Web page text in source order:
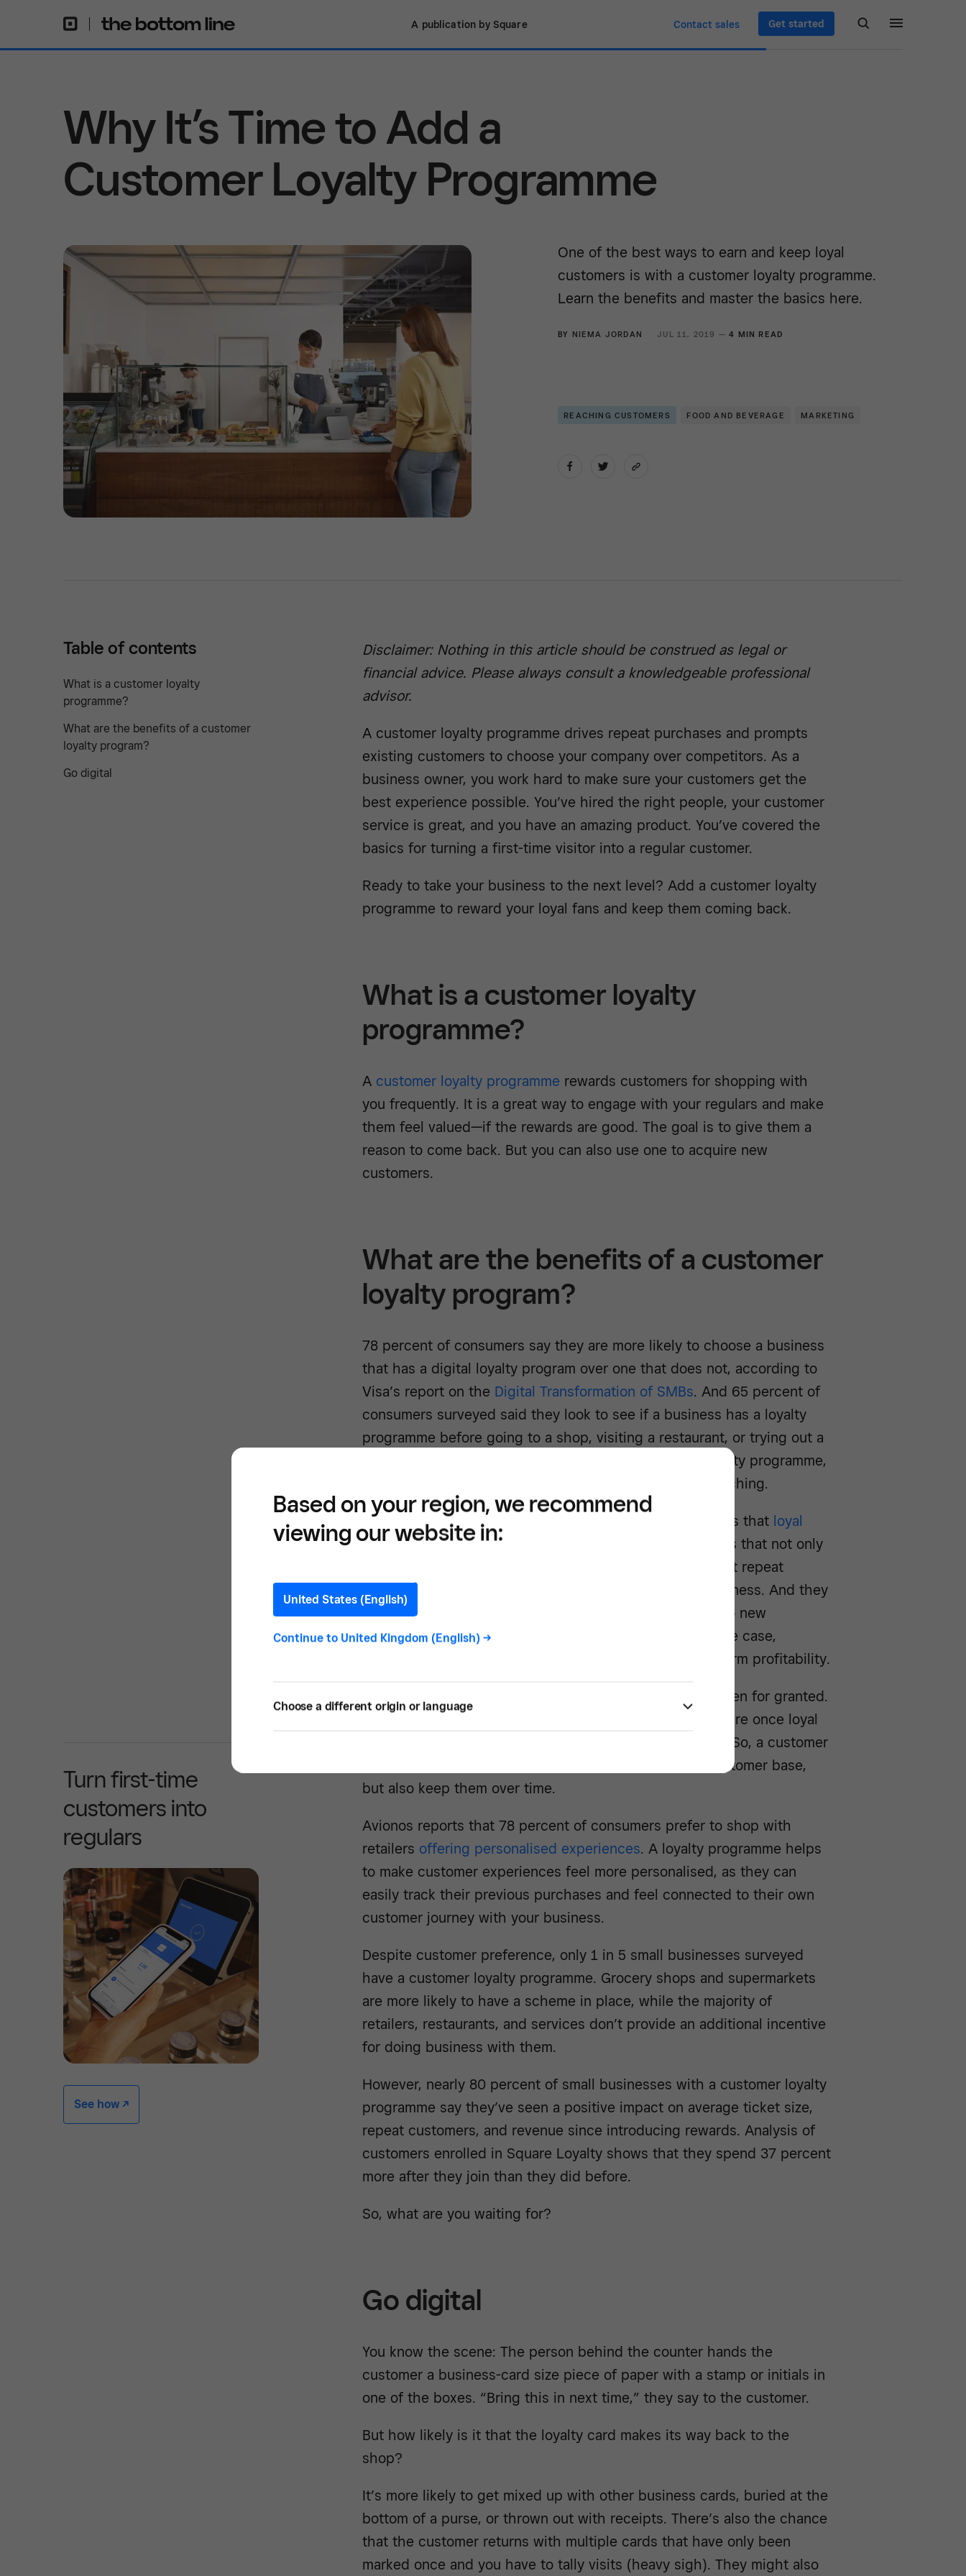
A publication by Square Contact sales Get started
Why It’s Time to Add a
Customer Loyalty Programme
One of the best ways to earn and keep loyal
customers is with a customer loyalty programme.
Learn the benefits and master the basics here.
BY NIEMA JORDAN JUL 11, 2019 —4 MIN READ
REACHING CUSTOMERS FOOD AND BEVERAGE MARKETING
Table of contents
What is a customer loyalty
programme?
What are the benefits of a customer
loyalty program?
Go digital
Disclaimer: Nothing in this article should be construed as legal or
financial advice. Please always consult a knowledgeable professional
advisor.
A customer loyalty programme drives repeat purchases and prompts
existing customers to choose your company over competitors. As a
business owner, you work hard to make sure your customers get the
best experience possible. You’ve hired the right people, your customer
service is great, and you have an amazing product. You’ve covered the
basics for turning a first-time visitor into a regular customer.
Ready to take your business to the next level? Add a customer loyalty
programme to reward your loyal fans and keep them coming back.
What is a customer loyalty
programme?
A customer loyalty programme rewards customers for shopping with
you frequently. It is a great way to engage with your regulars and make
them feel valued—if the rewards are good. The goal is to give them a
reason to come back. But you can also use one to acquire new
customers.
What are the benefits of a customer
loyalty program?
78 percent of consumers say they are more likely to choose a business
that has a digital loyalty program over one that does not, according to
Visa’s report on the Digital Transformation of SMBs. And 65 percent of
consumers surveyed said they look to see if a business has a loyalty
programme before going to a shop, visiting a restaurant, or trying out a
service. This means when you introduce a customer loyalty programme,
your current customers aren’t the only people you’re reaching.
Perhaps the most important benefit of a loyalty scheme is that loyal
customers buy more. A report by Bain & Company reveals that not only
do they spend more and generate larger transactions, but repeat
customers also refer more people and bring in more business. And they
are more willing to expand their purchasing from you into new
categories, like trying your other products. This being the case,
customer loyalty on the internet is a key driver of long-term profitability.
Turn first-time
customers into
regulars
See how -/^
And once you have it, customer loyalty should not be taken for granted.
50 percent of customers say they’ve left a brand they were once loyal
to because a competitor was a better fit for their needs. So, a customer
loyalty programme can not only help you earn a loyal customer base,
but also keep them over time.
Avionos reports that 78 percent of consumers prefer to shop with
retailers offering personalised experiences. A loyalty programme helps
to make customer experiences feel more personalised, as they can
easily track their previous purchases and feel connected to their own
customer journey with your business.
Despite customer preference, only 1 in 5 small businesses surveyed
have a customer loyalty programme. Grocery shops and supermarkets
are more likely to have a scheme in place, while the majority of
retailers, restaurants, and services don’t provide an additional incentive
for doing business with them.
However, nearly 80 percent of small businesses with a customer loyalty
programme say they’ve seen a positive impact on average ticket size,
repeat customers, and revenue since introducing rewards. Analysis of
customers enrolled in Square Loyalty shows that they spend 37 percent
more after they join than they did before.
So, what are you waiting for?
Go digital
You know the scene: The person behind the counter hands the
customer a business-card size piece of paper with a stamp or initials in
one of the boxes. “Bring this in next time,” they say to the customer.
But how likely is it that the loyalty card makes its way back to the
shop?
It’s more likely to get mixed up with other business cards, buried at the
bottom of a purse, or thrown out with receipts. There’s also the chance
that the customer returns with multiple cards that have only been
marked once and you have to tally visits (heavy sigh). They might also
Based on your region, we recommend
viewing our website in:
United States (English)
Continue to United Kingdom (English) ->
Choose a different origin or language